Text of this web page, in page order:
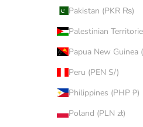
Pakistan (PKR ₨)
Peru (PEN S/)
Philippines (PHP ₱)
Poland (PLN zł)